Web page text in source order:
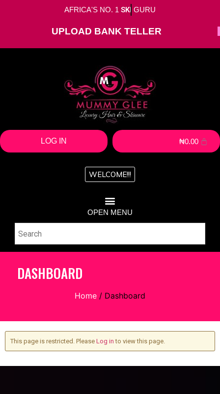
AFRICA'S NO. 1 SKIN GURU
UPLOAD BANK TELLER
LOG IN ₦0.00
WELCOME!!!
OPEN MENU
DASHBOARD
Home / Dashboard
This page is restricted. Please Log in to view this page.